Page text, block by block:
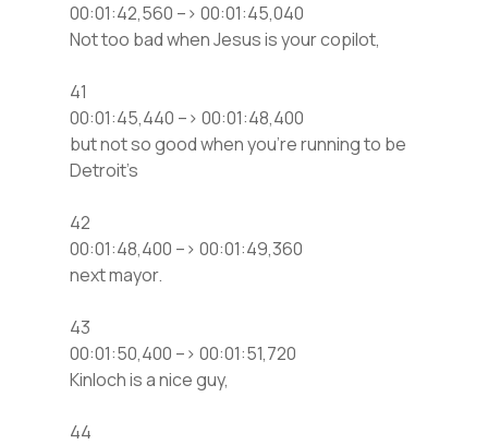
00:01:42,560 –> 00:01:45,040
Not too bad when Jesus is your copilot,
41
00:01:45,440 –> 00:01:48,400
but not so good when you’re running to be
Detroit’s
42
00:01:48,400 –> 00:01:49,360
next mayor.
43
00:01:50,400 –> 00:01:51,720
Kinloch is a nice guy,
44